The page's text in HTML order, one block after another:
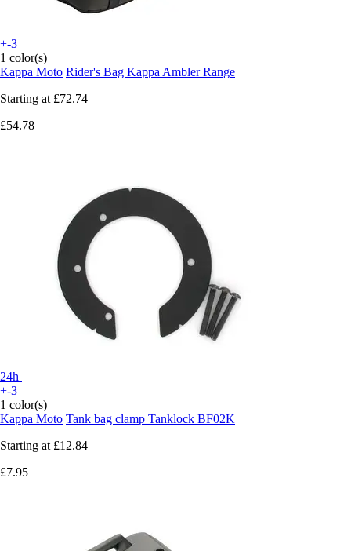
+-3
1 color(s)
Kappa Moto Rider's Bag Kappa Ambler Range
Starting at £72.74
£54.78
24h
+-3
1 color(s)
Kappa Moto Tank bag clamp Tanklock BF02K
Starting at £12.84
£7.95